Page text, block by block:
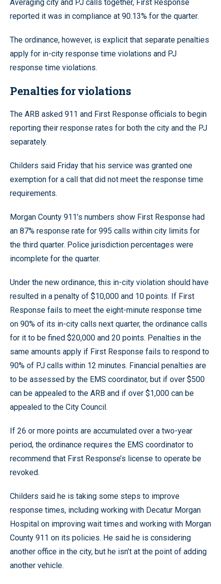
Averaging city and PJ calls together, First Response
reported it was in compliance at 90.13% for the quarter.
The ordinance, however, is explicit that separate penalties
apply for in-city response time violations and PJ
response time violations.
Penalties for violations
The ARB asked 911 and First Response officials to begin
reporting their response rates for both the city and the PJ
separately.
Childers said Friday that his service was granted one
exemption for a call that did not meet the response time
requirements.
Morgan County 911’s numbers show First Response had
an 87% response rate for 995 calls within city limits for
the third quarter. Police jurisdiction percentages were
incomplete for the quarter.
Under the new ordinance, this in-city violation should have
resulted in a penalty of $10,000 and 10 points. If First
Response fails to meet the eight-minute response time
on 90% of its in-city calls next quarter, the ordinance calls
for it to be fined $20,000 and 20 points. Penalties in the
same amounts apply if First Response fails to respond to
90% of PJ calls within 12 minutes. Financial penalties are
to be assessed by the EMS coordinator, but if over $500
can be appealed to the ARB and if over $1,000 can be
appealed to the City Council.
If 26 or more points are accumulated over a two-year
period, the ordinance requires the EMS coordinator to
recommend that First Response’s license to operate be
revoked.
Childers said he is taking some steps to improve
response times, including working with Decatur Morgan
Hospital on improving wait times and working with Morgan
County 911 on its policies. He said he is considering
another office in the city, but he isn’t at the point of adding
another vehicle.